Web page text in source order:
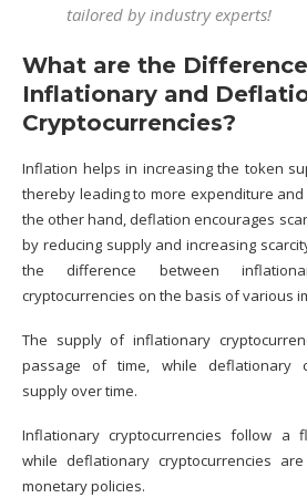
tailored by industry experts!
What are the
Inflationary and
Cryptocurrencies?
Inflation helps in increasing the token
thereby leading to more expenditure
the other hand, deflation encourages
by reducing supply and increasing
the difference between
cryptocurrencies on the basis of various
The supply of inflationary
passage of time, while deflationary
supply over time.
Inflationary cryptocurrencies follow a
while deflationary cryptocurrencies
monetary policies.